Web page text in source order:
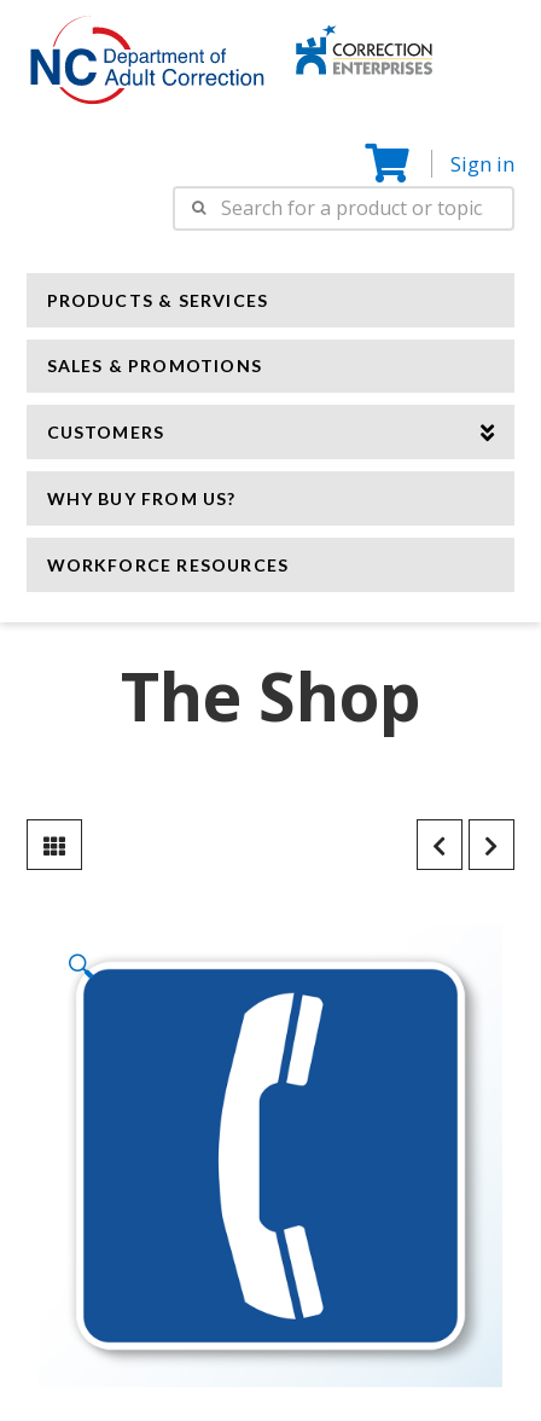
Correction
Sign in
Search
for:
PRODUCTS & SERVICES
SALES & PROMOTIONS
CUSTOMERS
WHY BUY FROM US?
WORKFORCE RESOURCES
The Shop
🔍